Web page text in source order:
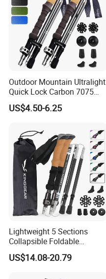
Outdoor Mountain Ultralight
Quick Lock Carbon 7075
Aluminum Hiking Folding
Trekking Poles
US$4.50-6.25
Lightweight 5 Sections
Collapsible Foldable
Aluminum Walking Trekking
Stick
US$14.08-20.79